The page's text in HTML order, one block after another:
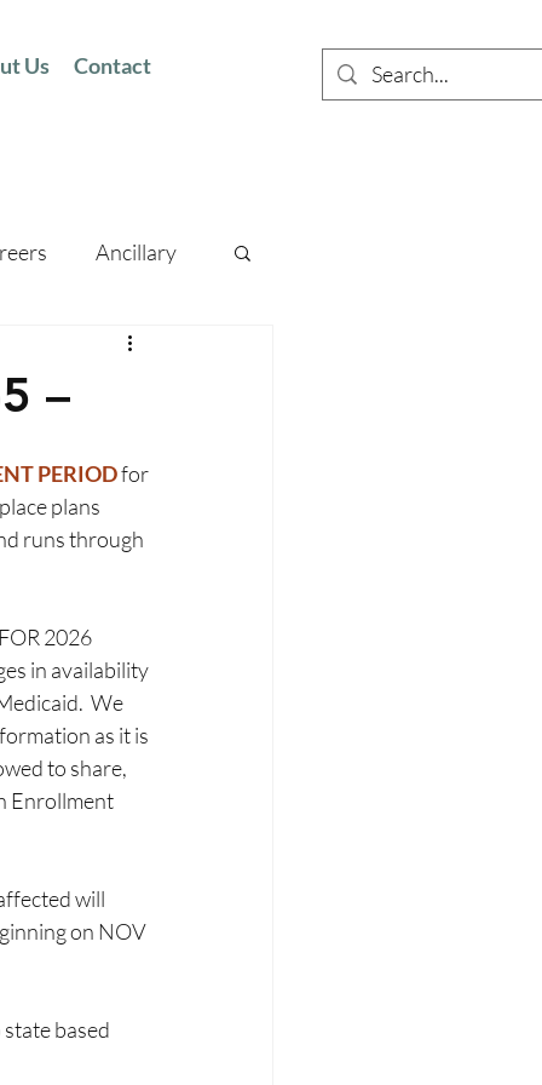
Us Contact
Ancillary
–
PERIOD for
plans
runs through
2026
in availability
We
as it is
to share,
Enrollment
will
on NOV
based